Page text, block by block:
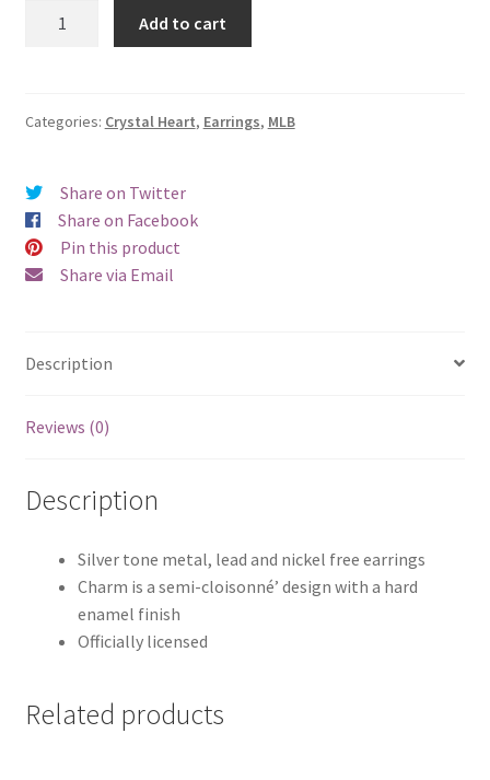
Heart
Pierced
quantity
Add to cart
Categories: Crystal Heart, Earrings, MLB
Share on Twitter
Share on Facebook
Pin this product
Share via Email
Description
Reviews (0)
Description
Silver tone metal, lead and nickel free earrings
Charm is a semi-cloisonné’ design with a hard
enamel finish
Officially licensed
Related products